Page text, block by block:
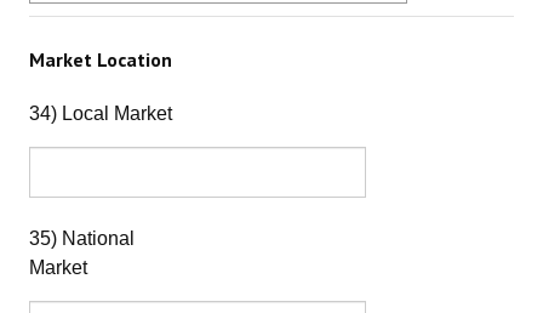
Market Location
34) Local Market
35) National
Market